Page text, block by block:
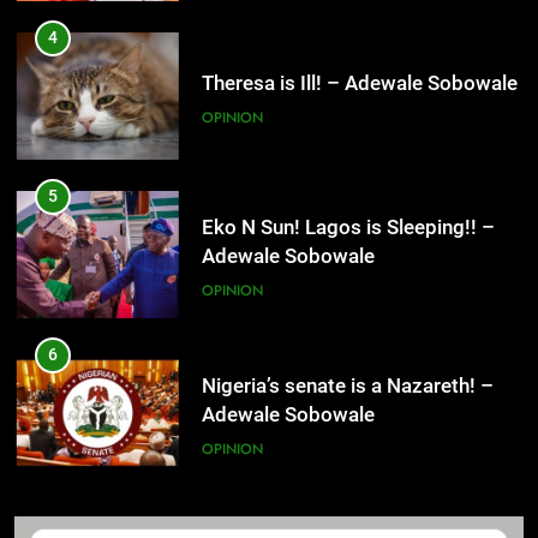
4
Theresa is Ill! – Adewale Sobowale
OPINION
5
Eko N Sun! Lagos is Sleeping!! –
Adewale Sobowale
OPINION
6
Nigeria’s senate is a Nazareth! –
Adewale Sobowale
OPINION
7